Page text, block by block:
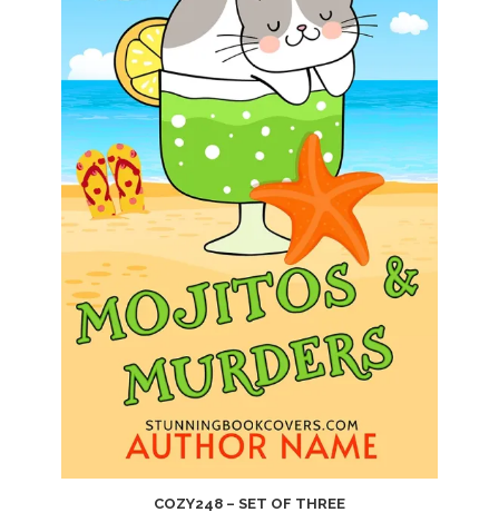
COZY248 – SET OF THREE